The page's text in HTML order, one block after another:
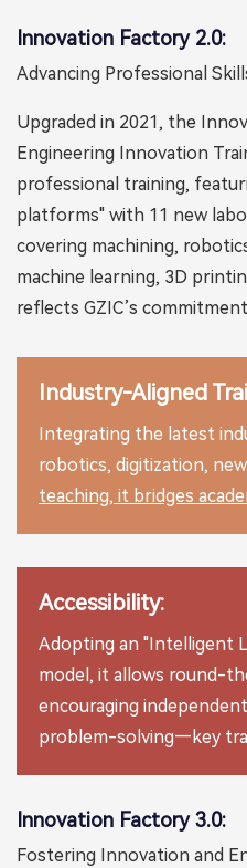
Innovation Factory 2.0:
Advancing Professional
Upgraded in 2021, the
Engineering Innovation
professional training,
platforms" with 11 new
covering machining,
machine learning, 3D
reflects GZIC’s
Industry-Aligned
Integrating the latest
robotics, digitization,
teaching, it bridges
Accessibility:
Adopting an "Intelligent
model, it allows round-
encouraging
problem-solving—key
Innovation Factory 3.0:
Fostering Innovation and